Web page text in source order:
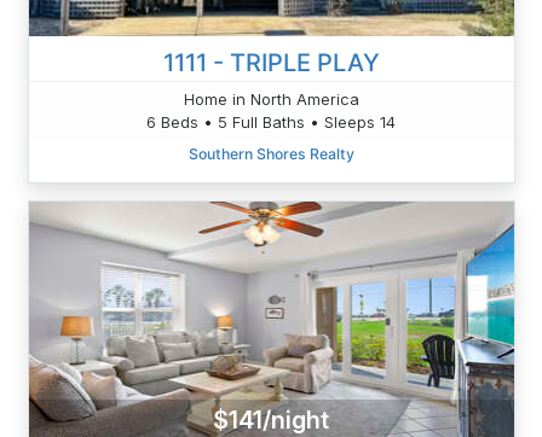
1111 - TRIPLE PLAY
Home in North America
6 Beds • 5 Full Baths • Sleeps 14
Southern Shores Realty
$141/night